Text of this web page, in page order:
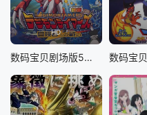
&nbsp; &nbsp; &nbsp;
sp; &nbsp; &nbsp;
重磅开播！全明星阵容全员
HD
数码宝贝剧场版5：冒险者的战斗